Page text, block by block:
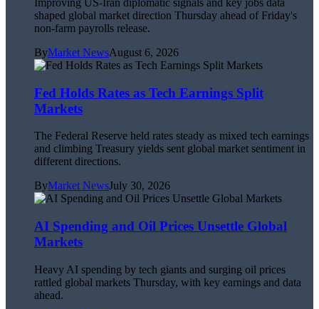
Improving US-Iran diplomatic signals and key jobs data
shaped global market direction Thursday ahead of Friday's
non-farm payrolls release.
ByMarket NewsAugust 6, 2026
Fed Holds Rates as Tech Earnings Split
Markets
The Federal Reserve held rates steady as mixed tech earnings
and climbing Treasury yields sent global market sentiment in
different directions.
ByMarket NewsJuly 30, 2026
AI Spending and Oil Prices Unsettle Global
Markets
Heavy AI spending by tech giants and surging oil prices
rattled global markets Thursday, with key earnings and data
ahead.